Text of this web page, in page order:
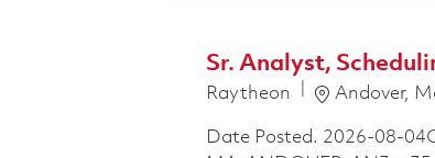
Sr. Analyst,
Raytheon Location
Andover,
Date Posted. 2026-08-